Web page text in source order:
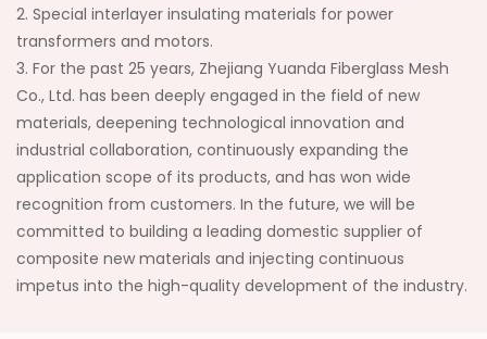
2. Special interlayer insulating materials for power
transformers and motors.
3. For the past 25 years, Zhejiang Yuanda Fiberglass Mesh
Co., Ltd. has been deeply engaged in the field of new
materials, deepening technological innovation and
industrial collaboration, continuously expanding the
application scope of its products, and has won wide
recognition from customers. In the future, we will be
committed to building a leading domestic supplier of
composite new materials and injecting continuous
impetus into the high-quality development of the industry.